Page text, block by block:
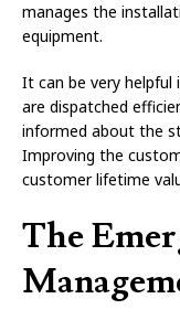
manages the
equipment.
It can be very helpful
are dispatched
informed about the
Improving the
customer lifetime
The